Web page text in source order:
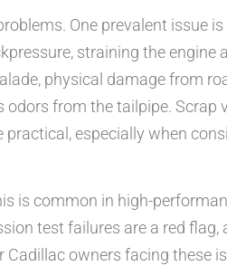
One prevalent issue
straining the
physical damage from
from the tailpipe.
especially when
is common in high-
test failures are a red flag,
owners facing these